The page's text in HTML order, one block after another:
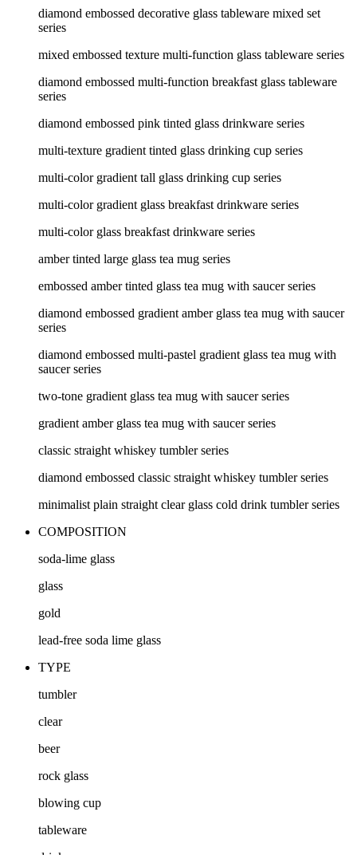
diamond embossed decorative glass tableware mixed set
series
mixed embossed texture multi-function glass tableware series
diamond embossed multi-function breakfast glass tableware
series
diamond embossed pink tinted glass drinkware series
multi-texture gradient tinted glass drinking cup series
multi-color gradient tall glass drinking cup series
multi-color gradient glass breakfast drinkware series
multi-color glass breakfast drinkware series
amber tinted large glass tea mug series
embossed amber tinted glass tea mug with saucer series
diamond embossed gradient amber glass tea mug with saucer
series
diamond embossed multi-pastel gradient glass tea mug with
saucer series
two-tone gradient glass tea mug with saucer series
gradient amber glass tea mug with saucer series
classic straight whiskey tumbler series
diamond embossed classic straight whiskey tumbler series
minimalist plain straight clear glass cold drink tumbler series
COMPOSITION
soda-lime glass
glass
gold
lead-free soda lime glass
TYPE
tumbler
clear
beer
rock glass
blowing cup
tableware